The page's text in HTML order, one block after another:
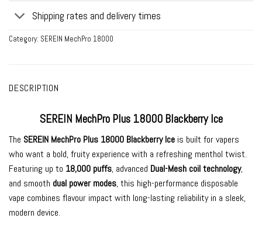
Shipping rates and delivery times
Category: SEREIN MechPro 18000
DESCRIPTION
SEREIN MechPro Plus 18000 Blackberry Ice
The SEREIN MechPro Plus 18000 Blackberry Ice is built for vapers
who want a bold, fruity experience with a refreshing menthol twist.
Featuring up to 18,000 puffs, advanced Dual-Mesh coil technology,
and smooth dual power modes, this high-performance disposable
vape combines flavour impact with long-lasting reliability in a sleek,
modern device.